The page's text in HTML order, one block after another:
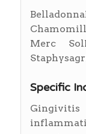
Merc
Specific